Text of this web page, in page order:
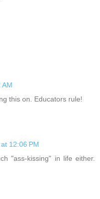
AM
this on. Educators rule!
12:06 PM
"ass-kissing" in life either.